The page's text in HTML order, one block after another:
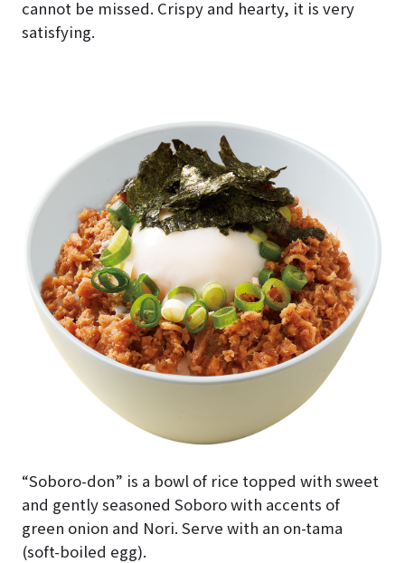
cannot be missed. Crispy and hearty, it is very
satisfying.
“Soboro-don” is a bowl of rice topped with sweet
and gently seasoned Soboro with accents of
green onion and Nori. Serve with an on-tama
(soft-boiled egg).